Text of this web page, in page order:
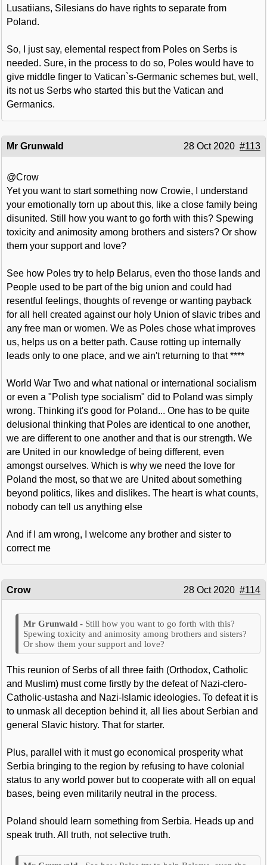
Lusatiians, Silesians do have rights to separate from
Poland.
So, I just say, elemental respect from Poles on Serbs is
needed. Sure, in the process to do so, Poles would have to
give middle finger to Vatican`s-Germanic schemes but, well,
its not us Serbs who started this but the Vatican and
Germanics.
Mr Grunwald 28 Oct 2020 #113
@Crow
Yet you want to start something now Crowie, I understand
your emotionally torn up about this, like a close family being
disunited. Still how you want to go forth with this? Spewing
toxicity and animosity among brothers and sisters? Or show
them your support and love?
See how Poles try to help Belarus, even tho those lands and
People used to be part of the big union and could had
resentful feelings, thoughts of revenge or wanting payback
for all hell created against our holy Union of slavic tribes and
any free man or women. We as Poles chose what improves
us, helps us on a better path. Cause rotting up internally
leads only to one place, and we ain't returning to that ****
World War Two and what national or international socialism
or even a "Polish type socialism" did to Poland was simply
wrong. Thinking it's good for Poland... One has to be quite
delusional thinking that Poles are identical to one another,
we are different to one another and that is our strength. We
are United in our knowledge of being different, even
amongst ourselves. Which is why we need the love for
Poland the most, so that we are United about something
beyond politics, likes and dislikes. The heart is what counts,
nobody can tell us anything else
And if I am wrong, I welcome any brother and sister to
correct me
Crow 28 Oct 2020 #114
Still how you want to go forth with this?
Spewing toxicity and animosity among brothers and sisters?
Or show them your support and love?
This reunion of Serbs of all three faith (Orthodox, Catholic
and Muslim) must come firstly by the defeat of Nazi-clero-
Catholic-ustasha and Nazi-Islamic ideologies. To defeat it is
to unmask all deception behind it, all lies about Serbian and
general Slavic history. That for starter.
Plus, parallel with it must go economical prosperity what
Serbia bringing to the region by refusing to have colonial
status to any world power but to cooperate with all on equal
bases, being even militarily neutral in the process.
Poland should learn something from Serbia. Heads up and
speak truth. All truth, not selective truth.